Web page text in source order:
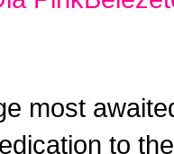
most
to